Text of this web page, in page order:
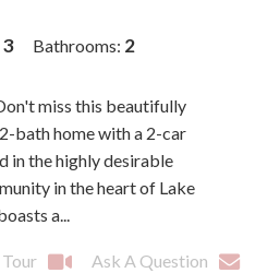
3 Bathrooms 2
miss this beautifully
bath home with a 2-car
in the highly desirable
in the heart of Lake
a...
Ask A Question